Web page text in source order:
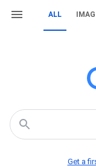
ALL
Get a